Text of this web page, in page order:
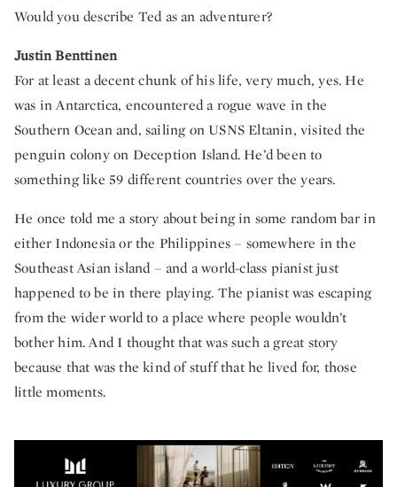
Would you describe Ted as an adventurer?
Justin Benttinen
For at least a decent chunk of his life, very much, yes. He
was in Antarctica, encountered a rogue wave in the
Southern Ocean and, sailing on USNS Eltanin, visited the
penguin colony on Deception Island. He’d been to
something like 59 different countries over the years.
He once told me a story about being in some random bar in
either Indonesia or the Philippines – somewhere in the
Southeast Asian island – and a world-class pianist just
happened to be in there playing. The pianist was escaping
from the wider world to a place where people wouldn’t
bother him. And I thought that was such a great story
because that was the kind of stuff that he lived for, those
little moments.